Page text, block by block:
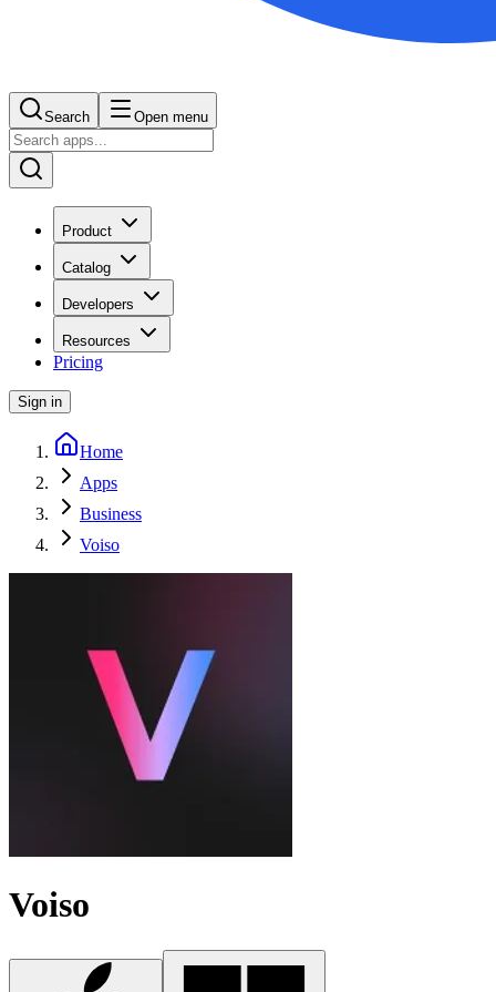
Search Open menu
Product
Catalog
Developers
Resources
Pricing
Sign in
Home
Apps
Business
Voiso
Voiso